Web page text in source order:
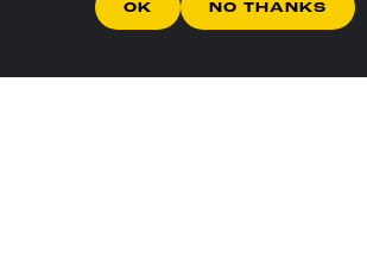
OK NO THANKS